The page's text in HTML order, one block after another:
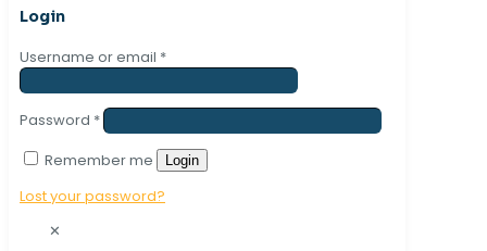
Login
Username or email *
Password *
Remember me
Login
Lost your password?
✕